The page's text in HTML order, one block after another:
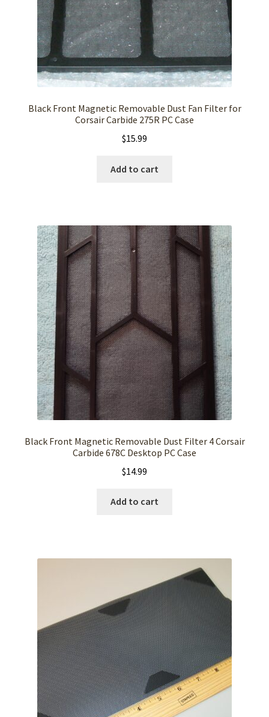
Black Front Magnetic Removable Dust Fan Filter for
Corsair Carbide 275R PC Case
$15.99
Add to cart
Black Front Magnetic Removable Dust Filter 4 Corsair
Carbide 678C Desktop PC Case
$14.99
Add to cart